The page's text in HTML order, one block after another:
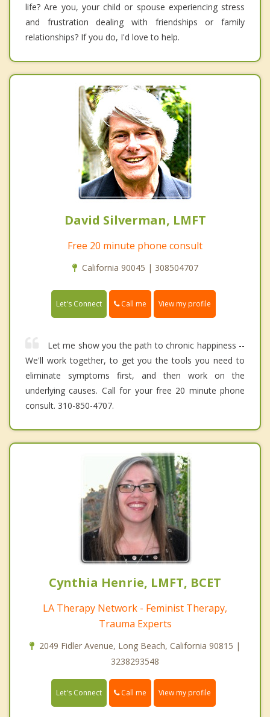
life? Are you, your child or spouse experiencing stress
and frustration dealing with friendships or family
relationships? If you do, I'd love to help.
David Silverman, LMFT
Free 20 minute phone consult
California 90045 | 308504707
Let's Connect Call me View my profile
Let me show you the path to chronic happiness --
We'll work together, to get you the tools you need to
eliminate symptoms first, and then work on the
underlying causes. Call for your free 20 minute phone
consult. 310-850-4707.
Cynthia Henrie, LMFT, BCET
LA Therapy Network - Feminist Therapy,
Trauma Experts
2049 Fidler Avenue, Long Beach, California 90815 |
3238293548
Let's Connect Call me View my profile